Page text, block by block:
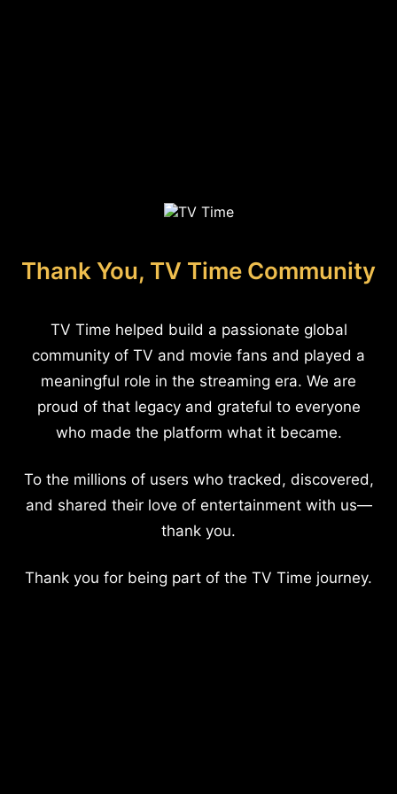
Thank You, TV Time Community
TV Time helped build a passionate global
community of TV and movie fans and played a
meaningful role in the streaming era. We are
proud of that legacy and grateful to everyone
who made the platform what it became.
To the millions of users who tracked, discovered,
and shared their love of entertainment with us—
thank you.
Thank you for being part of the TV Time journey.